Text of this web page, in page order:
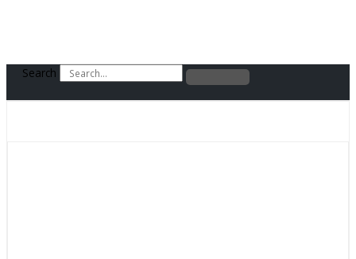
Search